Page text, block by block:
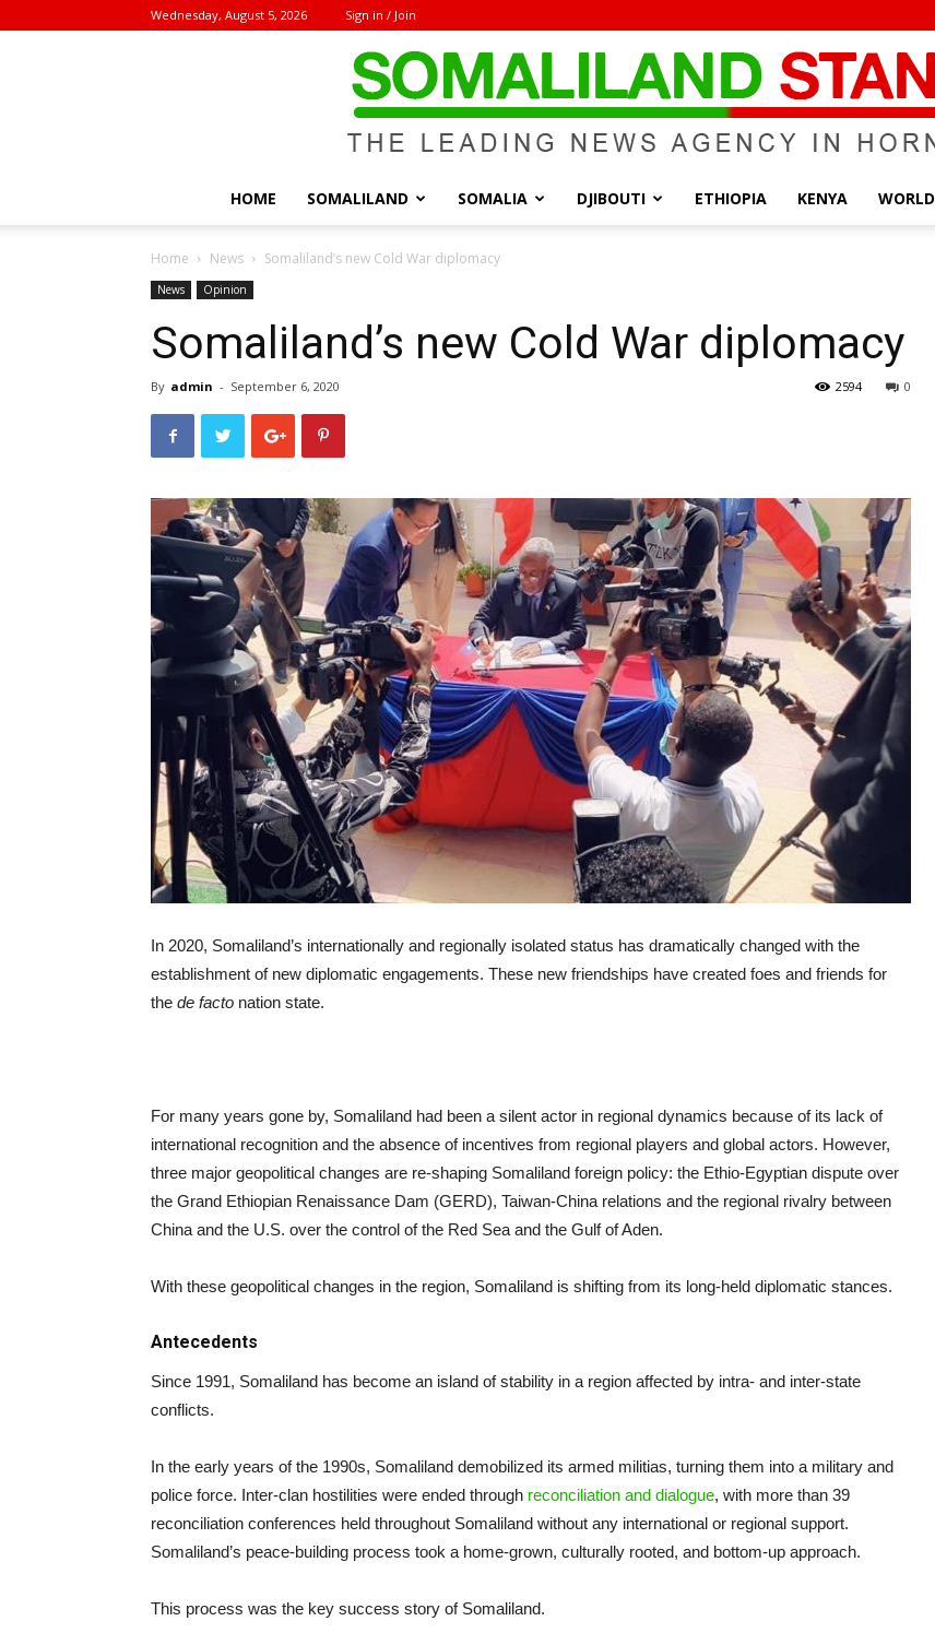
Wednesday, August 5, 2026 Sign in / Join
HOME SOMALILAND SOMALIA DJIBOUTI ETHIOPIA KENYA WORLD
Home News Somaliland’s new Cold War diplomacy
News Opinion
Somaliland’s new Cold War diplomacy
By admin - September 6, 2020 0
2594
In 2020, Somaliland’s internationally and regionally isolated status has dramatically changed with the
establishment of new diplomatic engagements. These new friendships have created foes and friends for
the de facto nation state.
For many years gone by, Somaliland had been a silent actor in regional dynamics because of its lack of
international recognition and the absence of incentives from regional players and global actors. However,
three major geopolitical changes are re-shaping Somaliland foreign policy: the Ethio-Egyptian dispute over
the Grand Ethiopian Renaissance Dam (GERD), Taiwan-China relations and the regional rivalry between
China and the U.S. over the control of the Red Sea and the Gulf of Aden.
With these geopolitical changes in the region, Somaliland is shifting from its long-held diplomatic stances.
Antecedents
Since 1991, Somaliland has become an island of stability in a region affected by intra- and inter-state
conflicts.
In the early years of the 1990s, Somaliland demobilized its armed militias, turning them into a military and
police force. Inter-clan hostilities were ended through reconciliation and dialogue, with more than 39
reconciliation conferences held throughout Somaliland without any international or regional support.
Somaliland’s peace-building process took a home-grown, culturally rooted, and bottom-up approach.
This process was the key success story of Somaliland.